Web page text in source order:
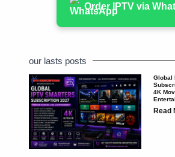
Order IPTV via
our lasts posts
Global
4K
Read